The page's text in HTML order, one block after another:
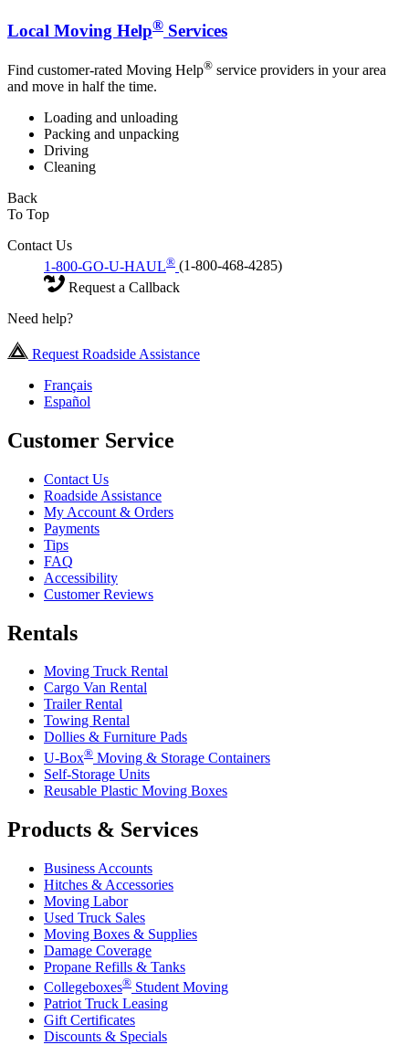
Local Moving Help® Services
Find customer-rated Moving Help® service providers in your area
and move in half the time.
Loading and unloading
Packing and unpacking
Driving
Cleaning
Back
To Top
Contact Us
1-800-GO-U-HAUL® (1-800-468-4285)
Request a Callback
Need help?
Request Roadside Assistance
Français
Español
Customer Service
Contact Us
Roadside Assistance
My Account & Orders
Payments
Tips
FAQ
Accessibility
Customer Reviews
Rentals
Moving Truck Rental
Cargo Van Rental
Trailer Rental
Towing Rental
Dollies & Furniture Pads
U-Box® Moving & Storage Containers
Self-Storage Units
Reusable Plastic Moving Boxes
Products & Services
Business Accounts
Hitches & Accessories
Moving Labor
Used Truck Sales
Moving Boxes & Supplies
Damage Coverage
Propane Refills & Tanks
Collegeboxes® Student Moving
Patriot Truck Leasing
Gift Certificates
Discounts & Specials